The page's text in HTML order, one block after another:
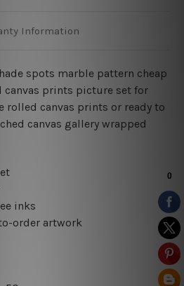
Information
spots marble pattern cheap
prints picture set for
rolled canvas prints or ready to
canvas gallery wrapped
inks
order artwork